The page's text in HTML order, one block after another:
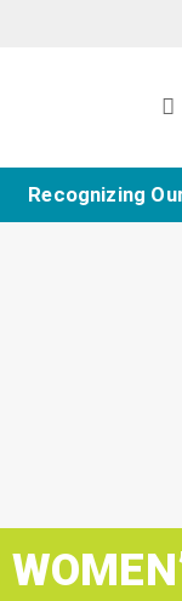
Recognizing